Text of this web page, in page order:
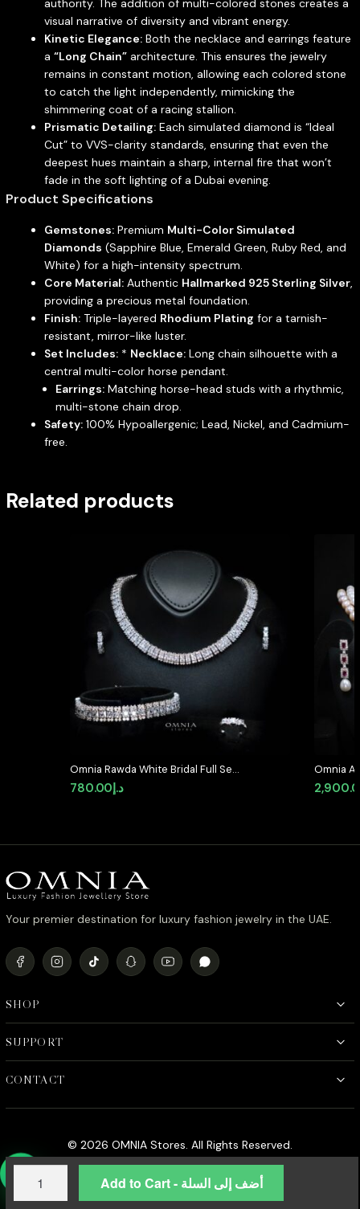
Add to Cart - أضف إلى السلة
authority. The addition of multi-colored stones creates a
visual narrative of diversity and vibrant energy.
Kinetic Elegance:Both the necklace and earrings feature
a “Long Chain”architecture. This ensures the jewelry
remains in constant motion, allowing each colored stone
to catch the light independently, mimicking the
shimmering coat of a racing stallion.
Prismatic Detailing:Each simulated diamond is “Ideal
Cut” to VVS-clarity standards, ensuring that even the
deepest hues maintain a sharp, internal fire that won’t
fade in the soft lighting of a Dubai evening.
Product Specifications
Gemstones:Premium Multi-Color Simulated
Diamonds (Sapphire Blue, Emerald Green, Ruby Red, and
White) for a high-intensity spectrum.
Core Material:Authentic Hallmarked 925 Sterling Silver,
providing a precious metal foundation.
Finish:Triple-layered Rhodium Plating for a tarnish-
resistant, mirror-like luster.
Set Includes:* Necklace:Long chain silhouette with a
central multi-color horse pendant.
Earrings:Matching horse-head studs with a rhythmic,
multi-stone chain drop.
Safety:100% Hypoallergenic; Lead, Nickel, and Cadmium-
free.
Related products
Omnia Rawda White Bridal Full Set
in High Quality Simulated
Diamonds
د.إ780.00
Omnia
Pearl
High-
Your premier destination for luxury fashion jewelry in the UAE.
SHOP
SUPPORT
CONTACT
© 2026 OMNIA Stores. All Rights Reserved.